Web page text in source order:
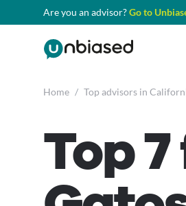
Are you an advisor?Go to
Home / Top advisors in
Top